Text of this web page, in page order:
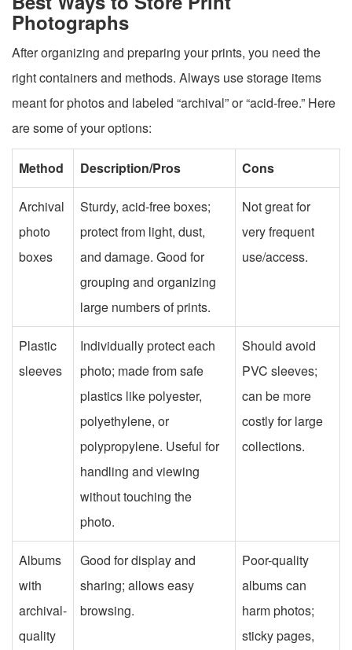
Photographs
After organizing and preparing your prints, you need the
right containers and methods. Always use storage items
meant for photos and labeled “archival” or “acid-free.” Here
are some of your options:
Method Description/Pros Cons
Archival
photo
boxes
Sturdy, acid-free boxes;
protect from light, dust,
and damage. Good for
grouping and organizing
large numbers of prints.
Not great for
very frequent
use/access.
Plastic
sleeves
Individually protect each
photo; made from safe
plastics like polyester,
polyethylene, or
polypropylene. Useful for
handling and viewing
without touching the
photo.
Should avoid
PVC sleeves;
can be more
costly for large
collections.
Albums
with
archival-
quality
Good for display and
sharing; allows easy
browsing.
Poor-quality
albums can
harm photos;
sticky pages,